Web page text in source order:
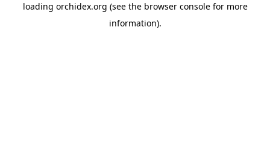
loading orchidex.org (see the browser consolefor more
information).